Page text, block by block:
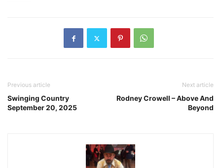
Previous article
Swinging Country
September 20, 2025
Next article
Rodney Crowell – Above And
Beyond